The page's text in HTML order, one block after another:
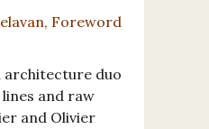
Foreword
architecture duo
and raw
and Olivier